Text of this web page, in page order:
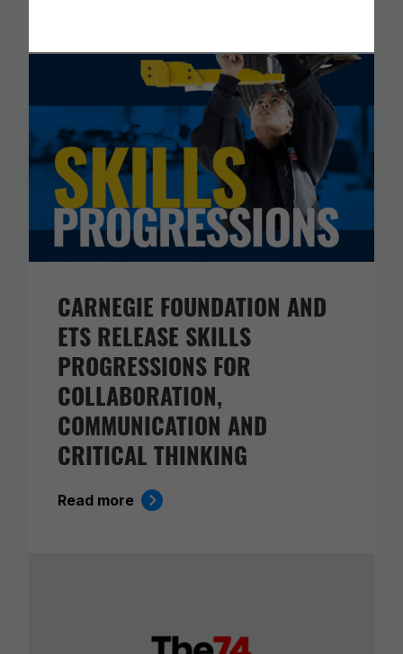
CARNEGIE FOUNDATION AND
ETS RELEASE SKILLS
PROGRESSIONS FOR
COLLABORATION,
COMMUNICATION AND
CRITICAL THINKING
Read more